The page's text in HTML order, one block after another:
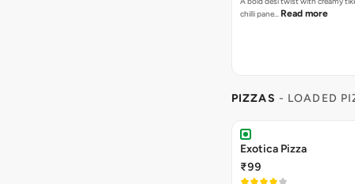
chilli pane… Read more
PIZZAS - LOADED
Exotica Pizza
₹99